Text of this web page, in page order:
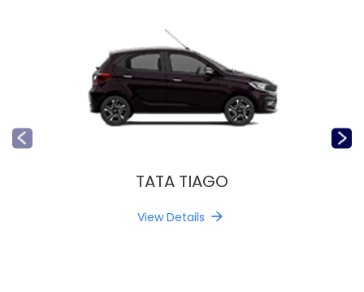
TATA TIAGO
View Details